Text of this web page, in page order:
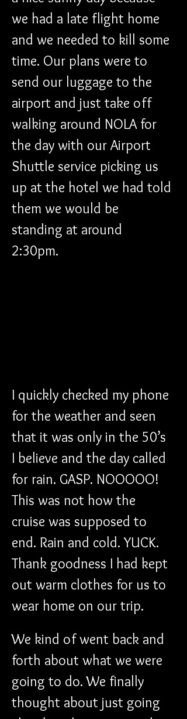
we had a late flight home
and we needed to kill some
time. Our plans were to
send our luggage to the
airport and just take off
walking around NOLA for
the day with our Airport
Shuttle service picking us
up at the hotel we had told
them we would be
standing at around
2:30pm.
I quickly checked my phone
for the weather and seen
that it was only in the 50’s
I believe and the day called
for rain. GASP. NOOOOO!
This was not how the
cruise was supposed to
end. Rain and cold. YUCK.
Thank goodness I had kept
out warm clothes for us to
wear home on our trip.
We kind of went back and
forth about what we were
going to do. We finally
thought about just going